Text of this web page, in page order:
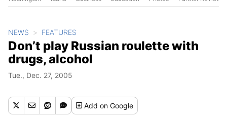
NEWS FEATURES
Don’t play Russian roulette with
drugs, alcohol
Tue., Dec. 27, 2005
Addon Google